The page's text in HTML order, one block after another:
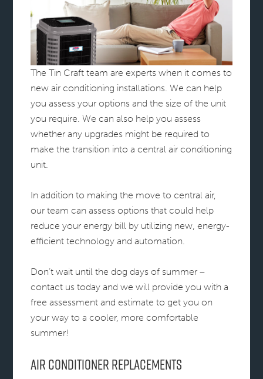
The Tin Craft team are experts when it comes to
new air conditioning installations. We can help
you assess your options and the size of the unit
you require. We can also help you assess
whether any upgrades might be required to
make the transition into a central air conditioning
unit.
In addition to making the move to central air,
our team can assess options that could help
reduce your energy bill by utilizing new, energy-
efficient technology and automation.
Don’t wait until the dog days of summer –
contact us today and we will provide you with a
free assessment and estimate to get you on
your way to a cooler, more comfortable
summer!
Air Conditioner Replacements